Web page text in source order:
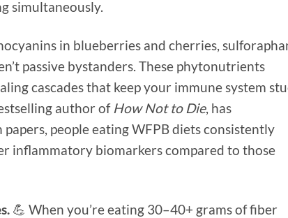
simultaneously.
in blueberries and cherries,
passive bystanders. These phytonutrients
cascades that keep your immune system
author of How Not to Die, has
people eating WFPB diets consistently
inflammatory biomarkers compared to those
💪 When you’re eating 30–40+ grams of fiber